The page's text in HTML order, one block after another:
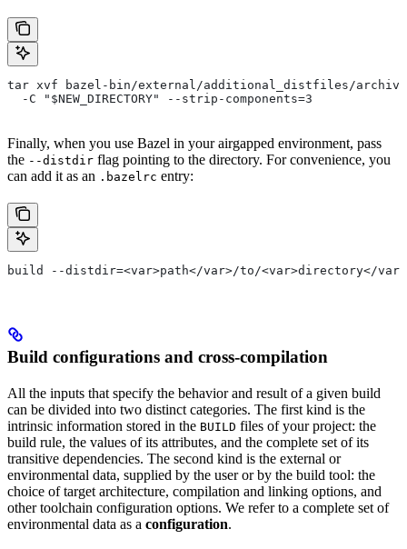
tar xvf bazel-bin/external/additional_distfiles/
  -C "$NEW_DIRECTORY" --strip-components=3
Finally, when you use Bazel in your airgapped environment, pass
the --distdir flag pointing to the directory. For convenience, you
can add it as an .bazelrc entry:
build --distdir=<var>path</var>/to/<var>directory</var>
Build configurations and cross-compilation
All the inputs that specify the behavior and result of a given build
can be divided into two distinct categories. The first kind is the
intrinsic information stored in the BUILD files of your project: the
build rule, the values of its attributes, and the complete set of its
transitive dependencies. The second kind is the external or
environmental data, supplied by the user or by the build tool: the
choice of target architecture, compilation and linking options, and
other toolchain configuration options. We refer to a complete set of
environmental data as a configuration.